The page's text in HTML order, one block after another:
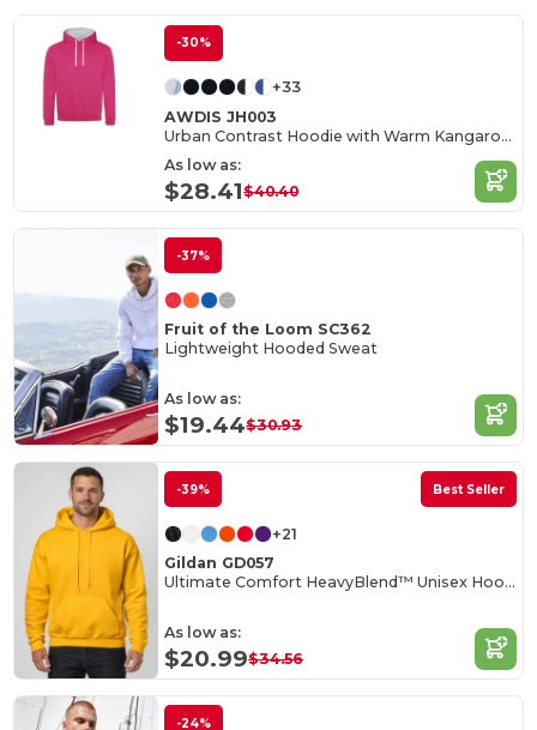
-30%
+33
AWDIS JH003
Urban Contrast Hoodie with Warm Kangaroo Pockets
As low as:
$28.41$40.40
-37%
Fruit of the Loom SC362
Lightweight Hooded Sweat
As low as:
$19.44$30.93
-39% Best Seller
+21
Gildan GD057
Ultimate Comfort HeavyBlend™ Unisex Hoodie
As low as:
$20.99$34.56
-24%